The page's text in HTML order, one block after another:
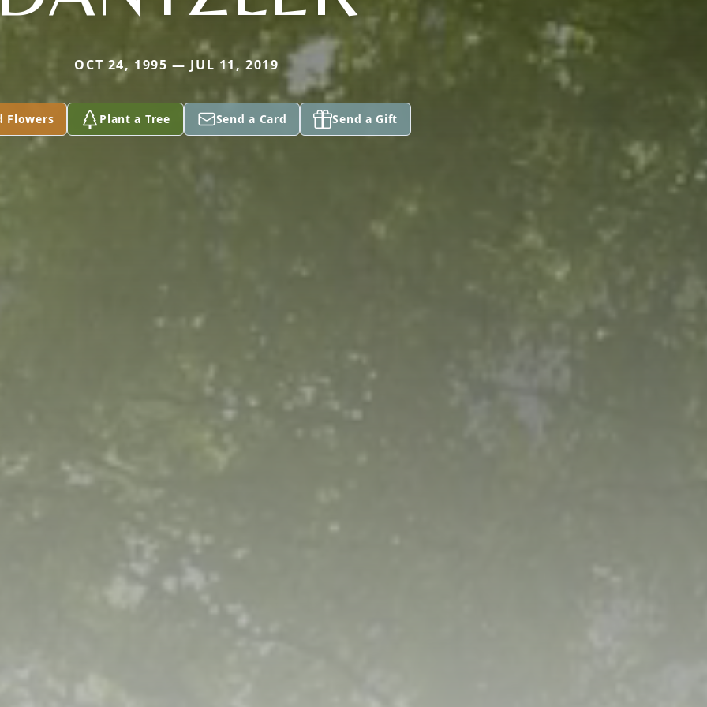
OCT 24, 1995 — JUL 11, 2019
Flowers Plant a Tree Send a Card Send a Gift